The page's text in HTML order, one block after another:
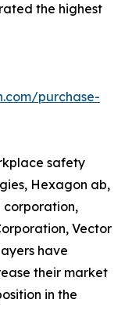
the highest
purchase-
safety
Hexagon ab,
corporation,
Vector
have
their market
in the